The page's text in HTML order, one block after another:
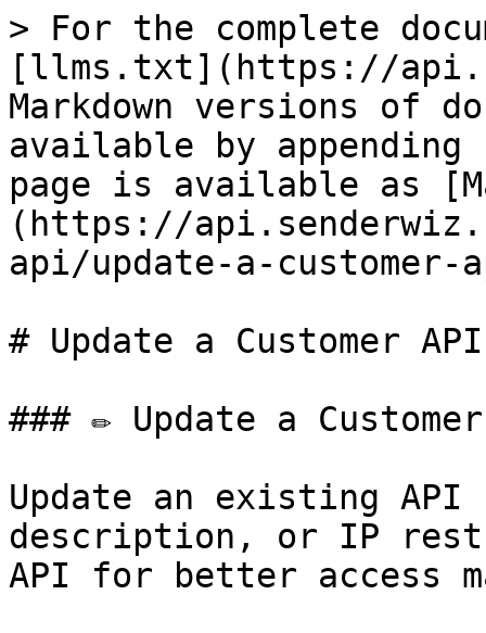
> For the complete
[llms.txt](https://
Markdown versions of
available by
page is available as
(https://
api/update-a-customer-
# Update a Customer
### ✏️ Update a
Update an existing
description, or IP
API for better access